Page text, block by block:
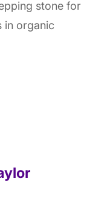
stone for
in organic